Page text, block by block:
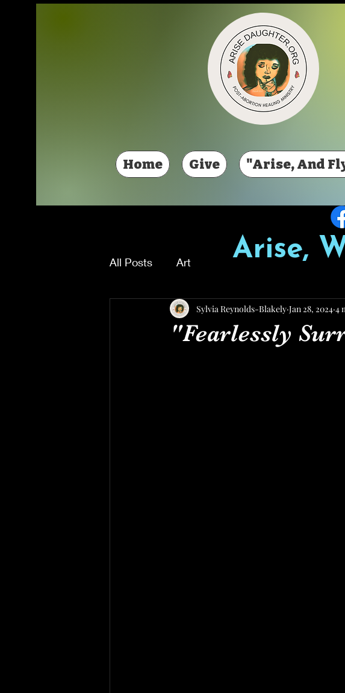
Home Give "Arise, And
Arise,
All Posts Art
"Fearlessly
Sylvia Reynolds-Blakely Jan 28, 2024 4